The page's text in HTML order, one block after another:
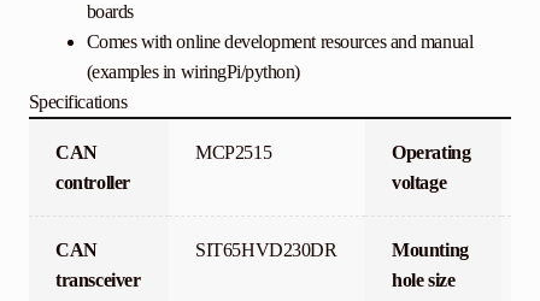
boards
Comes with online development resources and manual
(examples in wiringPi/python)
Specifications
CAN
controller
MCP2515
Operating
voltage
CAN
transceiver
SIT65HVD230DR
Mounting
hole size